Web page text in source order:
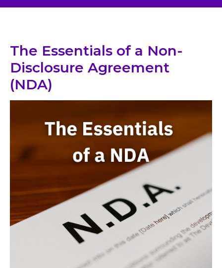
The Essentials of a Non-
Disclosure Agreement
(NDA)